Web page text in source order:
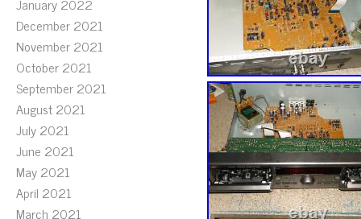
December 2021
November 2021
October 2021
September 2021
August 2021
July 2021
June 2021
May 2021
April 2021
March 2021